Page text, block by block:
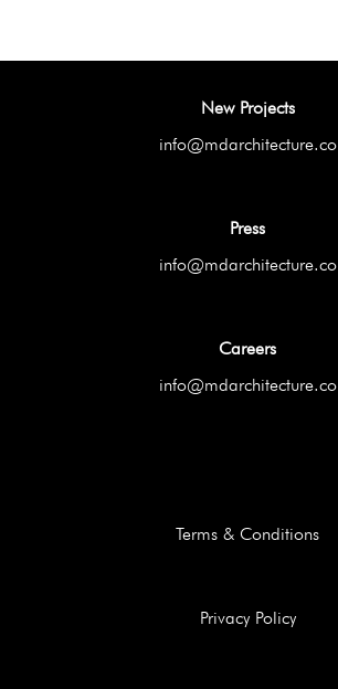
New Projects
info@mdarchitecture.co
Press
info@mdarchitecture.co
Careers
info@mdarchitecture.co
Terms & Conditions
Privacy Policy